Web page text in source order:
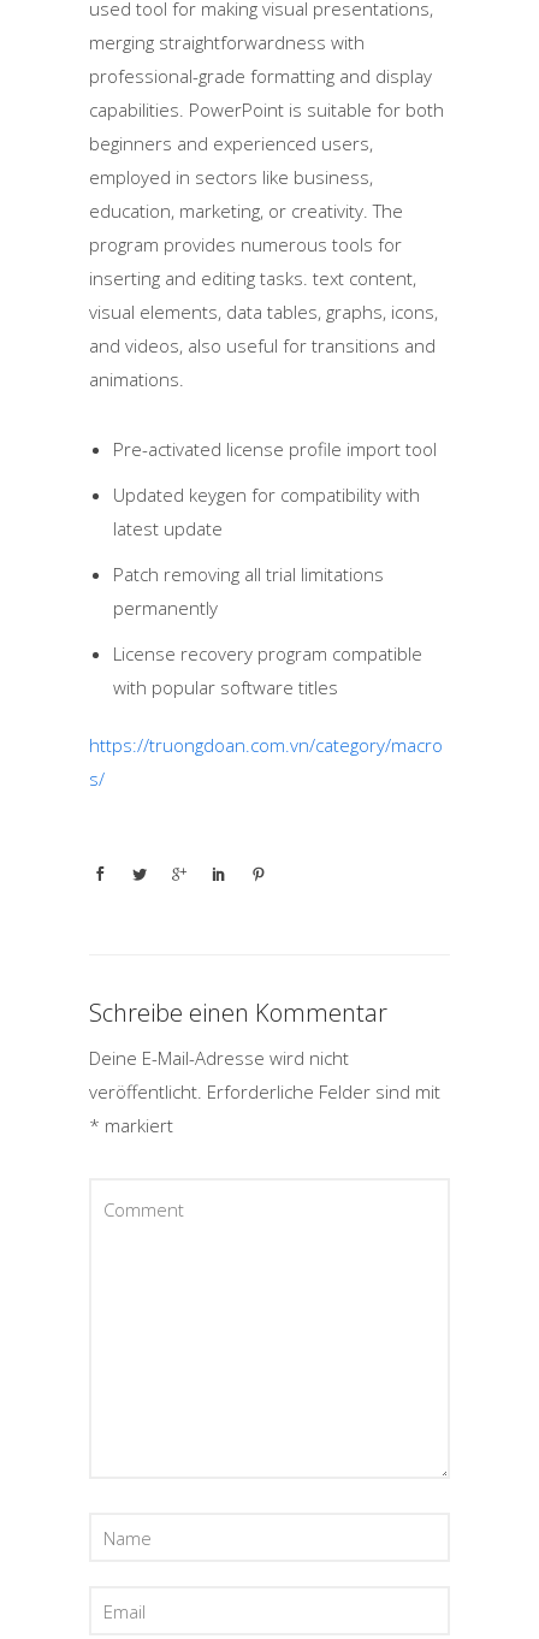
used tool for making visual presentations,
merging straightforwardness with
professional-grade formatting and display
capabilities. PowerPoint is suitable for both
beginners and experienced users,
employed in sectors like business,
education, marketing, or creativity. The
program provides numerous tools for
inserting and editing tasks. text content,
visual elements, data tables, graphs, icons,
and videos, also useful for transitions and
animations.
Pre-activated license profile import tool
Updated keygen for compatibility with
latest update
Patch removing all trial limitations
permanently
License recovery program compatible
with popular software titles
https://truongdoan.com.vn/category/macro
s/
Schreibe einen Kommentar
Deine E-Mail-Adresse wird nicht
veröffentlicht. Erforderliche Felder sind mit
* markiert